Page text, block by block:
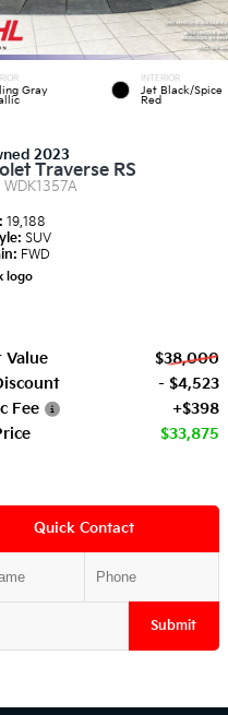
Gray
INTERIOR
Jet Black/Spice
Red
2023
Traverse RS
WDK1357A
19,188
SUV
FWD
Value
$38,000
- $4,523
Fee
+$398
$33,875
Quick Contact
Submit